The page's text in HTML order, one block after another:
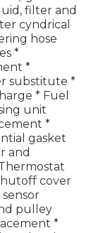
filter and
cyndrical
hose
*
*
substitute *
* Fuel
unit
*
gasket
and
cover
pulley
*